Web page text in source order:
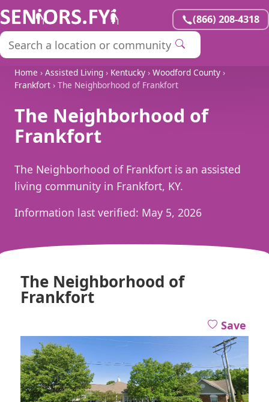
(866) 208-4318
Home › Assisted Living › Kentucky › Woodford County ›
Frankfort › The Neighborhood of Frankfort
The Neighborhood of
Frankfort
The Neighborhood of Frankfort is an assisted
living community in Frankfort, KY.
Information last verified: May 5, 2026
The Neighborhood of
Frankfort
Save